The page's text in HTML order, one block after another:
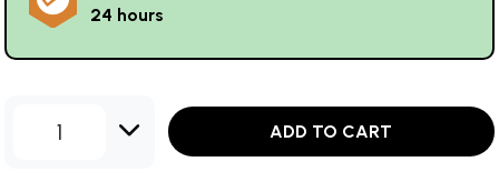
24 hours
1 ADD TO CART